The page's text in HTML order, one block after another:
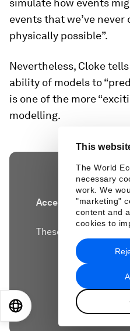
This
The World
necessary
work. We
"marketing"
content and
cookies to
events that we’ve
physically possible”.
Nevertheless, Cloke
ability of models to
is one of the more
modelling.
Accept our marketing
These cookies are
日本